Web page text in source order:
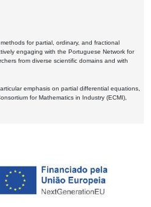
for partial, ordinary, and fractional
engaging with the Portuguese Network for
from diverse scientific domains and with
emphasis on partial differential equations,
for Mathematics in Industry (ECMI),